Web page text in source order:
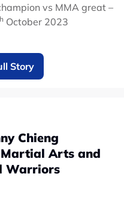
vs MMA great –
October 2023
time?
2023
the lengths of the
on Channel 829
Story
Chieng
Martial Arts and
Warriors